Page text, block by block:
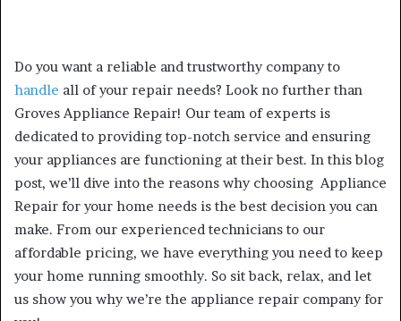
Do you want a reliable and trustworthy company to
handle all of your repair needs? Look no further than
Groves Appliance Repair! Our team of experts is
dedicated to providing top-notch service and ensuring
your appliances are functioning at their best. In this blog
post, we’ll dive into the reasons why choosing Appliance
Repair for your home needs is the best decision you can
make. From our experienced technicians to our
affordable pricing, we have everything you need to keep
your home running smoothly. So sit back, relax, and let
us show you why we’re the appliance repair company for